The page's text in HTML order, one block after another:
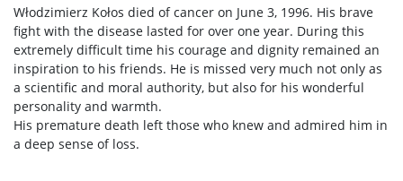
Włodzimierz Kołos died of cancer on June 3, 1996. His brave
fight with the disease lasted for over one year. During this
extremely difficult time his courage and dignity remained an
inspiration to his friends. He is missed very much not only as
a scientific and moral authority, but also for his wonderful
personality and warmth.
His premature death left those who knew and admired him in
a deep sense of loss.